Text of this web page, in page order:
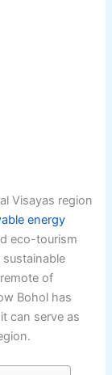
Visayas region
energy
eco-tourism
of
Bohol has
can serve as